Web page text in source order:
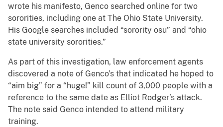
wrote his manifesto, Genco searched online for two
sororities, including one at The Ohio State University.
His Google searches included “sorority osu” and “ohio
state university sororities.”
As part of this investigation, law enforcement agents
discovered a note of Genco’s that indicated he hoped to
“aim big” for a “huge!” kill count of 3,000 people with a
reference to the same date as Elliot Rodger’s attack.
The note said Genco intended to attend military
training.